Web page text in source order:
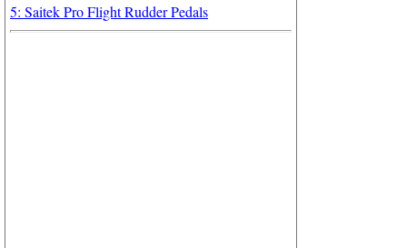
5: Saitek Pro Flight Rudder Pedals